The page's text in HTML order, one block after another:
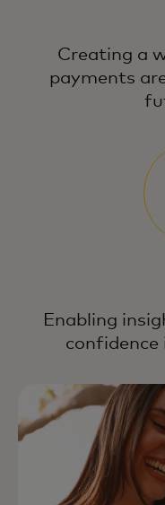
Creating a
payments
Enabling
confidence